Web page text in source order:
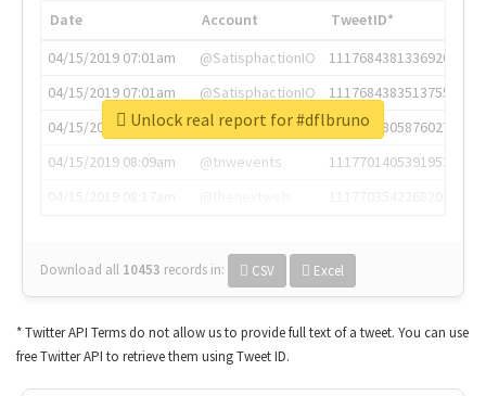
Date Account
TweetID*
04/15/2019 07:01am
@SatisphactionIO
1117684381336920064
04/15/2019 07:01am
@SatisphactionIO
1117684383513755649
04/15/2019 07:03am
@annaercilla
1117684805876027392
04/15/2019 08:09am
@tnwevents
1117701405391953920
Download all 10453 records in: CSV Excel
Unlock real report for #dflbruno
* Twitter API Terms do not allow us to provide full text of a tweet. You can use
free Twitter API to retrieve them using Tweet ID.